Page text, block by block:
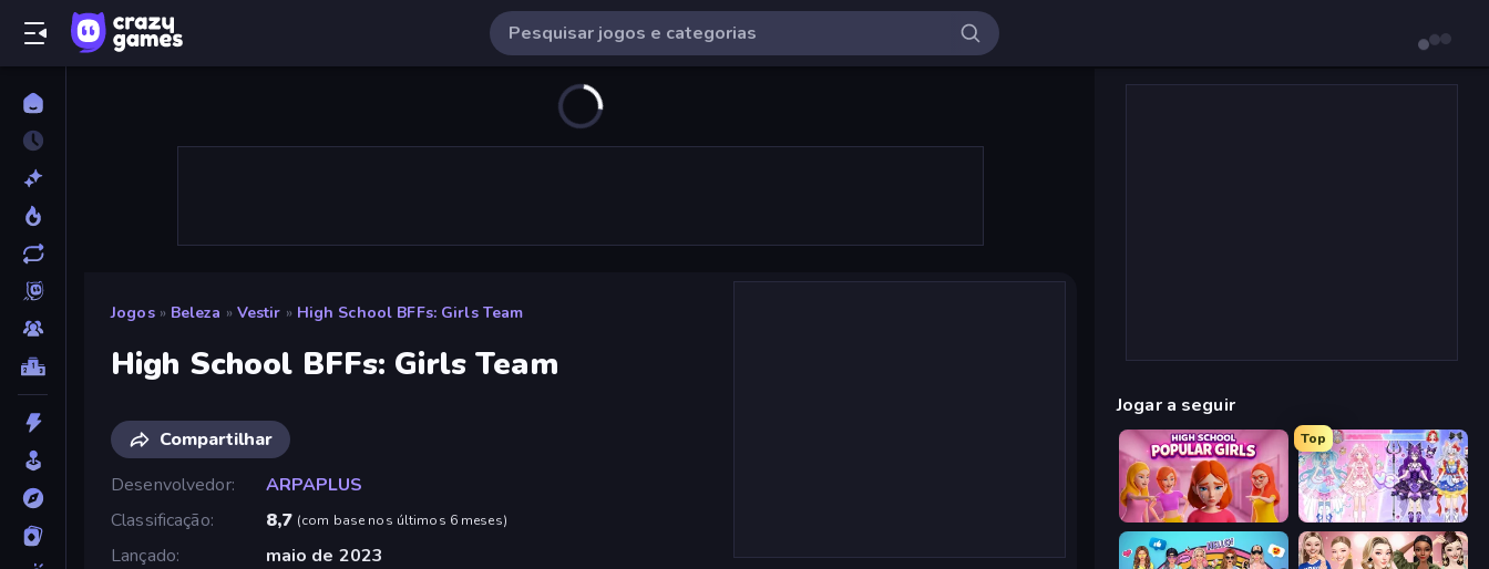
Jogos » Beleza » Vestir » High School BFFs: Girls Team
High School BFFs: Girls Team
Compartilhar
Desenvolvedor
ARPAPLUS
Classificação
8,7 (com base nos últimos 6 meses)
Lançado
maio de 2023
Jogar a seguir
Top
Idol Livestream: Fashion Game